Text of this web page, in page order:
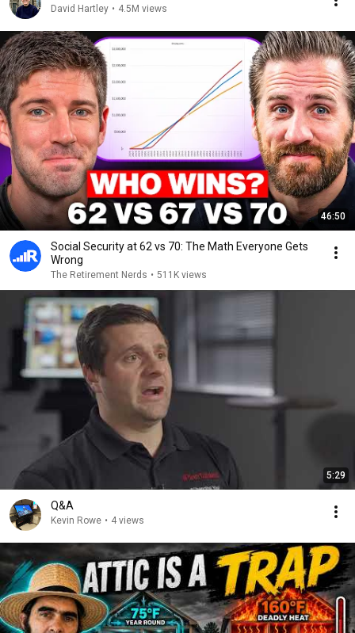
David Hartley • 4.5M views
46:50
Social Security at 62 vs 70: The Math Everyone Gets
Wrong
The Retirement Nerds • 511K views
5:29
Q&A
Kevin Rowe • 4 views